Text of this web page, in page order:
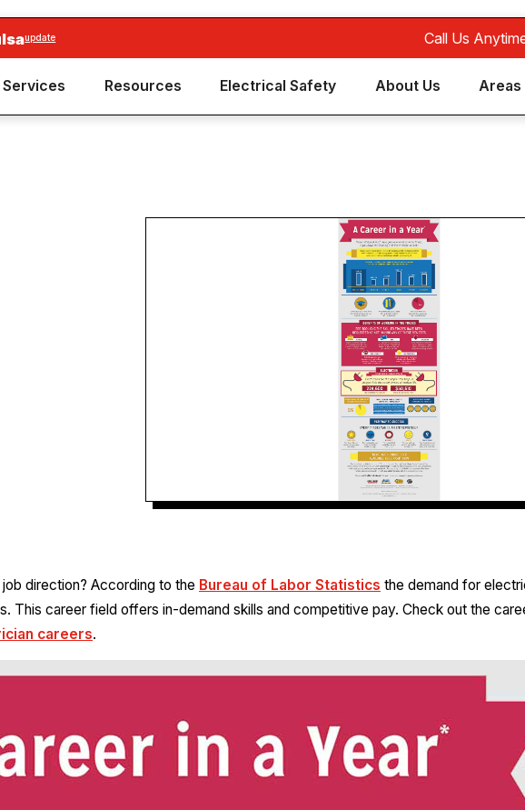
update Call Us
Services Resources Electrical Safety About Us Areas
direction? According to the Bureau of Labor Statistics the demand for
This career field offers in-demand skills and competitive pay. Check out the
careers.